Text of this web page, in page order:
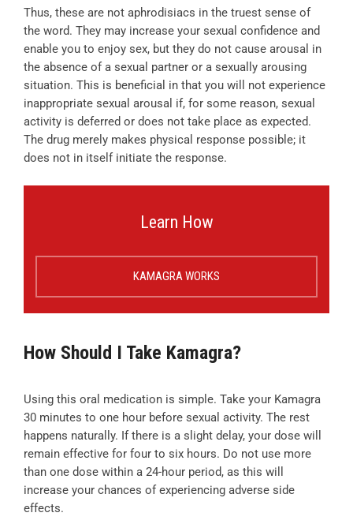
Thus, these are not aphrodisiacs in the truest sense of
the word. They may increase your sexual confidence and
enable you to enjoy sex, but they do not cause arousal in
the absence of a sexual partner or a sexually arousing
situation. This is beneficial in that you will not experience
inappropriate sexual arousal if, for some reason, sexual
activity is deferred or does not take place as expected.
The drug merely makes physical response possible; it
does not in itself initiate the response.
Learn How
KAMAGRA WORKS
How Should I Take Kamagra?
Using this oral medication is simple. Take your Kamagra
30 minutes to one hour before sexual activity. The rest
happens naturally. If there is a slight delay, your dose will
remain effective for four to six hours. Do not use more
than one dose within a 24-hour period, as this will
increase your chances of experiencing adverse side
effects.